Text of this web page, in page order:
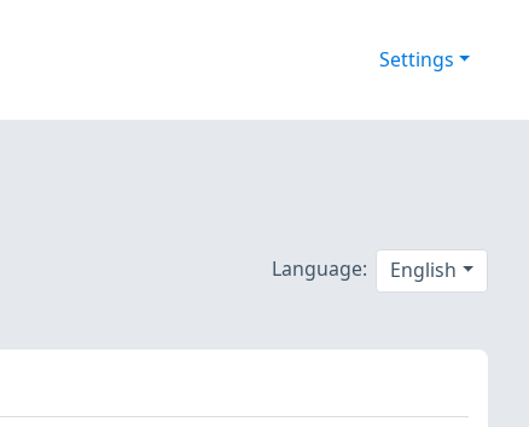
Settings
Language: English